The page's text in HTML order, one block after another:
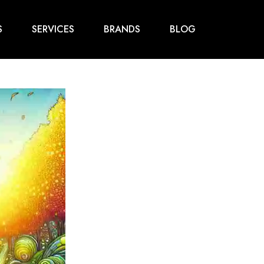
SERVICES BRANDS BLOG